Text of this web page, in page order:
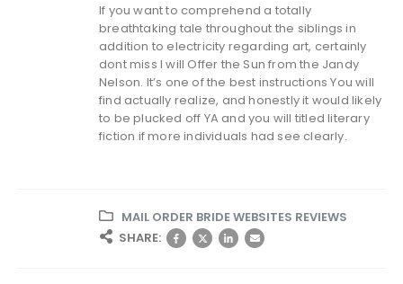
If you want to comprehend a totally
breathtaking tale throughout the siblings in
addition to electricity regarding art, certainly
dont miss I will Offer the Sun from the Jandy
Nelson. It’s one of the best instructions You will
find actually realize, and honestly it would likely
to be plucked off YA and you will titled literary
fiction if more individuals had see clearly.
MAIL ORDER BRIDE WEBSITES REVIEWS
SHARE: